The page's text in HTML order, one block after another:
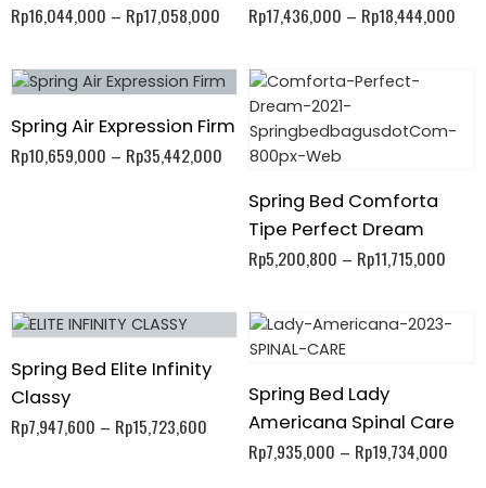
Rp16,044,000 – Rp17,058,000
Rp17,436,000 – Rp18,444,000
Spring Air Expression Firm
Rp10,659,000 – Rp35,442,000
Spring Bed Comforta
Tipe Perfect Dream
Rp5,200,800 – Rp11,715,000
Spring Bed Elite Infinity
Classy
Rp7,947,600 – Rp15,723,600
Spring Bed Lady
Americana Spinal Care
Rp7,935,000 – Rp19,734,000